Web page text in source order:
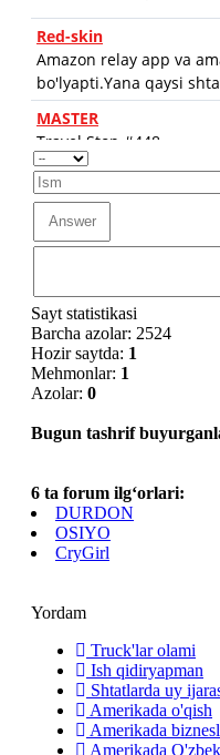
Sayt statistikasi
Barcha azolar: 2524
Hozir saytda: 1
Mehmonlar: 1
Azolar: 0
Bugun tashrif
6 ta forum ilg‘orlari:
DURDON
OSIYO
CryGirl
Yordam
Truck'lar olami
Ish qidiryapman
Shtatlarda uy
Amerikada o'qish
Amerikada
Amerikada